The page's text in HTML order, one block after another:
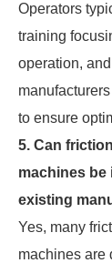
Operators
training
operation,
to ensure
5. Can
machines be
existing
Yes, many
machines are